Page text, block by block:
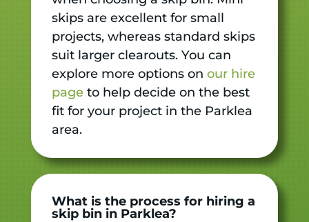
skips are excellent for small
projects, whereas standard skips
suit larger clearouts. You can
explore more options on our hire
pageto help decide on the best
fit for your project in the Parklea
area.
What is the process for hiring a
skip bin in Parklea?